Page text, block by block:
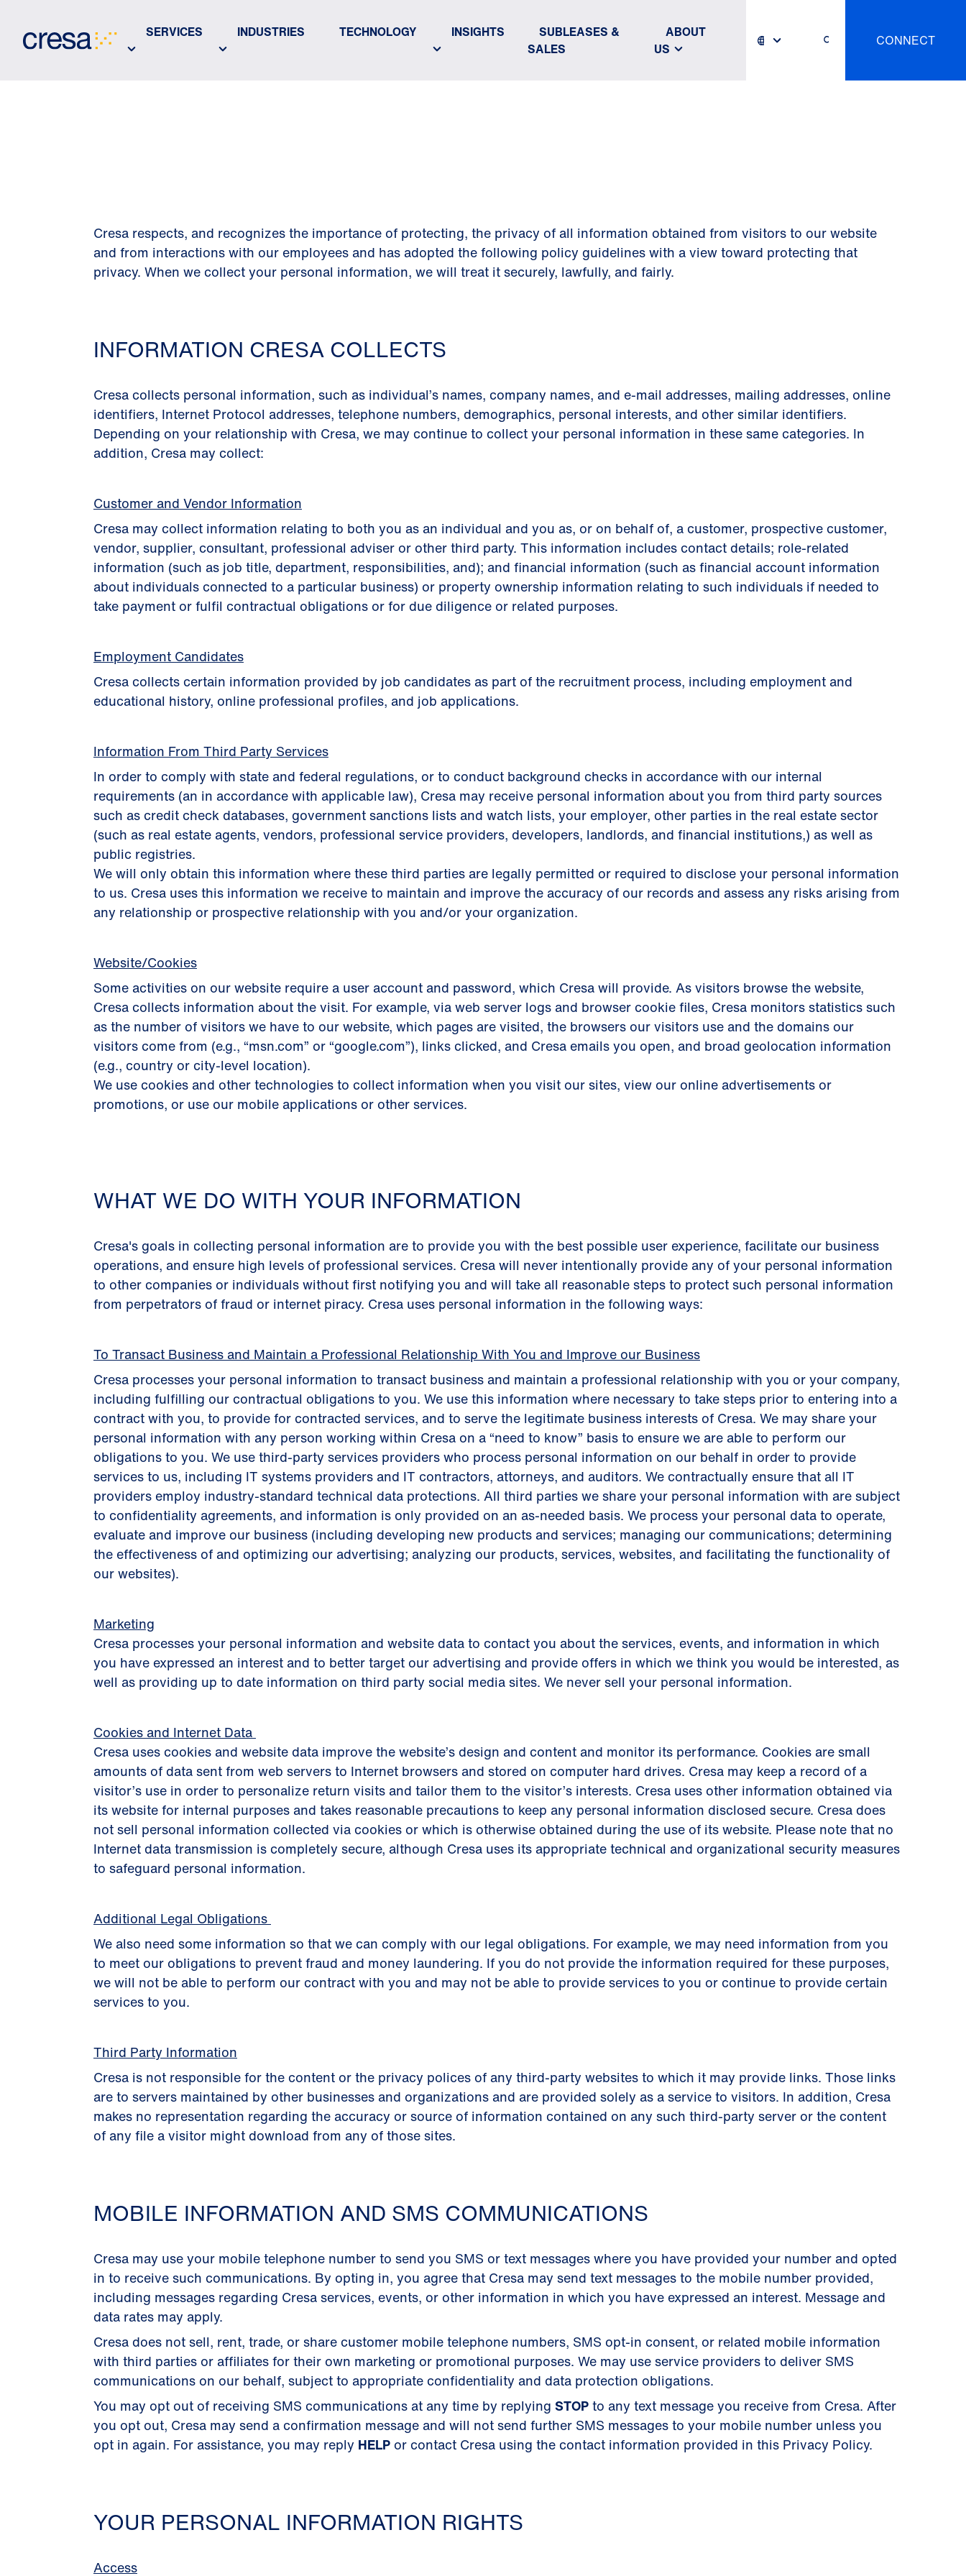
Main
SERVICES INDUSTRIES TECHNOLOGY INSIGHTS
SUBLEASES &
SALES
ABOUT
US
CONNECT
Cresa respects, and recognizes the importance of protecting, the privacy of all information obtained from visitors to our website
and from interactions with our employees and has adopted the following policy guidelines with a view toward protecting that
privacy. When we collect your personal information, we will treat it securely, lawfully, and fairly.
INFORMATION CRESA COLLECTS
Cresa collects personal information, such as individual’s names, company names, and e-mail addresses, mailing addresses, online
identiﬁers, Internet Protocol addresses, telephone numbers, demographics, personal interests, and other similar identiﬁers.
Depending on your relationship with Cresa, we may continue to collect your personal information in these same categories. In
addition, Cresa may collect:
Customer and Vendor Information
Cresa may collect information relating to both you as an individual and you as, or on behalf of, a customer, prospective customer,
vendor, supplier, consultant, professional adviser or other third party. This information includes contact details; role-related
information (such as job title, department, responsibilities, and); and financial information (such as ﬁnancial account information
about individuals connected to a particular business) or property ownership information relating to such individuals if needed to
take payment or fulﬁl contractual obligations or for due diligence or related purposes.
Employment Candidates
Cresa collects certain information provided by job candidates as part of the recruitment process, including employment and
educational history, online professional profiles, and job applications.
Information From Third Party Services
In order to comply with state and federal regulations, or to conduct background checks in accordance with our internal
requirements (an in accordance with applicable law), Cresa may receive personal information about you from third party sources
such as credit check databases, government sanctions lists and watch lists, your employer, other parties in the real estate sector
(such as real estate agents, vendors, professional service providers, developers, landlords, and ﬁnancial institutions,) as well as
public registries.
We will only obtain this information where these third parties are legally permitted or required to disclose your personal information
to us. Cresa uses this information we receive to maintain and improve the accuracy of our records and assess any risks arising from
any relationship or prospective relationship with you and/or your organization.
Website/Cookies
Some activities on our website require a user account and password, which Cresa will provide. As visitors browse the website,
Cresa collects information about the visit. For example, via web server logs and browser cookie files, Cresa monitors statistics such
as the number of visitors we have to our website, which pages are visited, the browsers our visitors use and the domains our
visitors come from (e.g., “msn.com” or “google.com”), links clicked, and Cresa emails you open, and broad geolocation information
(e.g., country or city-level location).
We use cookies and other technologies to collect information when you visit our sites, view our online advertisements or
promotions, or use our mobile applications or other services.
WHAT WE DO WITH YOUR INFORMATION
Cresa's goals in collecting personal information are to provide you with the best possible user experience, facilitate our business
operations, and ensure high levels of professional services. Cresa will never intentionally provide any of your personal information
to other companies or individuals without first notifying you and will take all reasonable steps to protect such personal information
from perpetrators of fraud or internet piracy. Cresa uses personal information in the following ways:
To Transact Business and Maintain a Professional Relationship With You and Improve our Business
Cresa processes your personal information to transact business and maintain a professional relationship with you or your company,
including fulfilling our contractual obligations to you. We use this information where necessary to take steps prior to entering into a
contract with you, to provide for contracted services, and to serve the legitimate business interests of Cresa. We may share your
personal information with any person working within Cresa on a “need to know” basis to ensure we are able to perform our
obligations to you. We use third-party services providers who process personal information on our behalf in order to provide
services to us, including IT systems providers and IT contractors, attorneys, and auditors. We contractually ensure that all IT
providers employ industry-standard technical data protections. All third parties we share your personal information with are subject
to confidentiality agreements, and information is only provided on an as-needed basis. We process your personal data to operate,
evaluate and improve our business (including developing new products and services; managing our communications; determining
the effectiveness of and optimizing our advertising; analyzing our products, services, websites, and facilitating the functionality of
our websites).
Marketing
Cresa processes your personal information and website data to contact you about the services, events, and information in which
you have expressed an interest and to better target our advertising and provide offers in which we think you would be interested, as
well as providing up to date information on third party social media sites. We never sell your personal information.
Cookies and Internet Data
Cresa uses cookies and website data improve the website’s design and content and monitor its performance. Cookies are small
amounts of data sent from web servers to Internet browsers and stored on computer hard drives. Cresa may keep a record of a
visitor’s use in order to personalize return visits and tailor them to the visitor’s interests. Cresa uses other information obtained via
its website for internal purposes and takes reasonable precautions to keep any personal information disclosed secure. Cresa does
not sell personal information collected via cookies or which is otherwise obtained during the use of its website. Please note that no
Internet data transmission is completely secure, although Cresa uses its appropriate technical and organizational security measures
to safeguard personal information.
Additional Legal Obligations
We also need some information so that we can comply with our legal obligations. For example, we may need information from you
to meet our obligations to prevent fraud and money laundering. If you do not provide the information required for these purposes,
we will not be able to perform our contract with you and may not be able to provide services to you or continue to provide certain
services to you.
Third Party Information
Cresa is not responsible for the content or the privacy polices of any third-party websites to which it may provide links. Those links
are to servers maintained by other businesses and organizations and are provided solely as a service to visitors. In addition, Cresa
makes no representation regarding the accuracy or source of information contained on any such third-party server or the content
of any file a visitor might download from any of those sites.
MOBILE INFORMATION AND SMS COMMUNICATIONS
Cresa may use your mobile telephone number to send you SMS or text messages where you have provided your number and opted
in to receive such communications. By opting in, you agree that Cresa may send text messages to the mobile number provided,
including messages regarding Cresa services, events, or other information in which you have expressed an interest. Message and
data rates may apply.
Cresa does not sell, rent, trade, or share customer mobile telephone numbers, SMS opt-in consent, or related mobile information
with third parties or affiliates for their own marketing or promotional purposes. We may use service providers to deliver SMS
communications on our behalf, subject to appropriate confidentiality and data protection obligations.
You may opt out of receiving SMS communications at any time by replying STOPto any text message you receive from Cresa. After
you opt out, Cresa may send a confirmation message and will not send further SMS messages to your mobile number unless you
opt in again. For assistance, you may reply HELP or contact Cresa using the contact information provided in this Privacy Policy.
YOUR PERSONAL INFORMATION RIGHTS
Access